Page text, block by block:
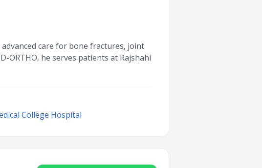
care for bone fractures, joint
ORTHO, he serves patients at Rajshahi
College Hospital